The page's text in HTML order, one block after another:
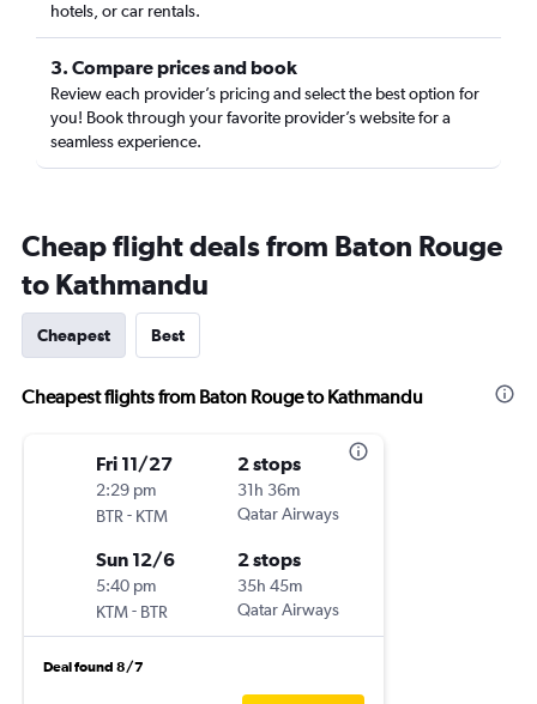
hotels, or car rentals.
3. Compare prices and book
Review each provider’s pricing and select the best option for
you! Book through your favorite provider’s website for a
seamless experience.
Cheap flight deals from Baton Rouge
to Kathmandu
Cheapest Best
Cheapest flights from Baton Rouge to Kathmandu
Fri 11/27
2:29 pm
BTR - KTM
2 stops
31h 36m
Qatar Airways
Sun 12/6
5:40 pm
KTM- BTR
2 stops
35h 45m
Qatar Airways
Deal found 8/7